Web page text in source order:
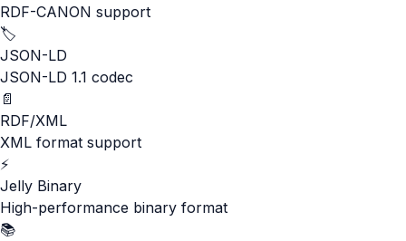
RDF-CANON support
🏷️
JSON-LD
JSON-LD 1.1 codec
📄
RDF/XML
XML format support
⚡
Jelly Binary
High-performance binary format
📚